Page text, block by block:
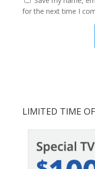
for the next time I
LIMITED TIME